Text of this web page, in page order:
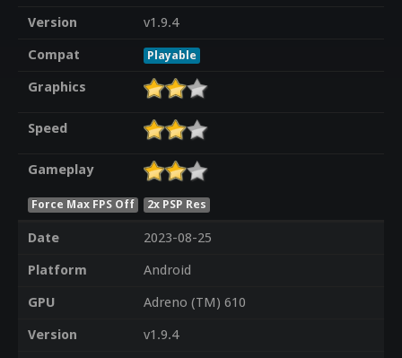
Version
v1.9.4
Compat
Playable
Graphics
Speed
Gameplay
Force Max FPS Off 2x PSP Res
Date
2023-08-25
Platform
Android
GPU
Adreno (TM) 610
Version
v1.9.4